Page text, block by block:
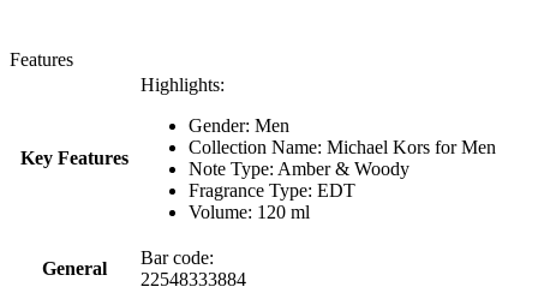
Features
Key Features
Highlights:
Gender: Men
Collection Name: Michael Kors for Men
Note Type: Amber & Woody
Fragrance Type: EDT
Volume: 120 ml
General
Bar code:
22548333884